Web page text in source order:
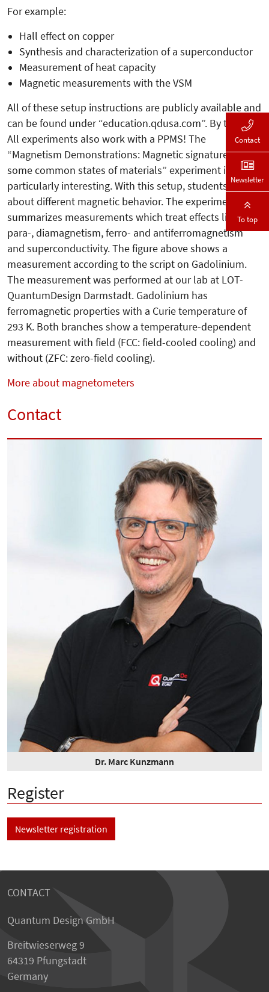
For example:
Hall effect on copper
Synthesis and characterization of a superconductor
Measurement of heat capacity
Magnetic measurements with the VSM
All of these setup instructions are publicly available and
can be found under “education.qdusa.com”. By the way:
All experiments also work with a PPMS! The
“Magnetism Demonstrations: Magnetic signatures of
some common states of materials” experiment is
particularly interesting. With this setup, students learn
about different magnetic behavior. The experiment
summarizes measurements which treat effects like
para-, diamagne­tism, ferro- and antiferromagnetism
and superconductivity. The figure above shows a
measurement according to the script on Gadolinium.
The measurement was performed at our lab at LOT-
QuantumDesign Darmstadt. Gadolinium has
ferromagnetic properties with a Curie temperature of
293 K. Both branches show a temperature-dependent
measurement with field (FCC: field-cooled cooling) and
without (ZFC: zero-field cooling).
More about magnetometers
Contact
Dr. Marc Kunzmann
Register
Newsletter registration
CONTACT
Quantum Design GmbH
Breitwieserweg 9
64319 Pfungstadt
Germany
Contact
Newsletter
To top